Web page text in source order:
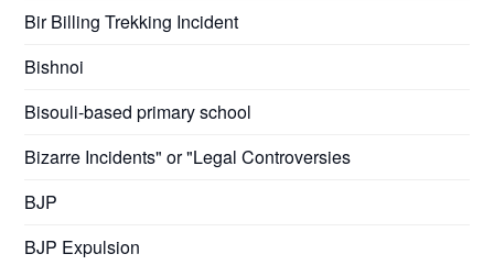
Bir Billing Trekking Incident
Bishnoi
Bisouli-based primary school
Bizarre Incidents" or "Legal Controversies
BJP
BJP Expulsion